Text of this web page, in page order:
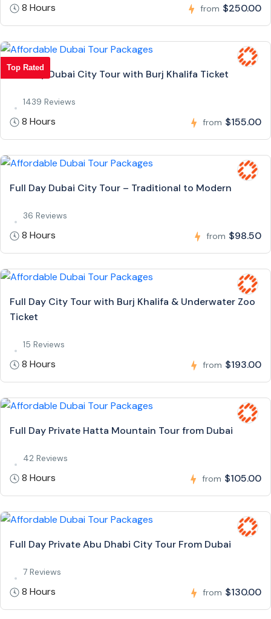
8 Hours from $250.00
Top Rated
Full Day Dubai City Tour with Burj Khalifa Ticket
1439 Reviews
8 Hours from $155.00
Full Day Dubai City Tour – Traditional to Modern
36 Reviews
8 Hours from $98.50
Full Day City Tour with Burj Khalifa & Underwater Zoo
Ticket
15 Reviews
8 Hours from $193.00
Full Day Private Hatta Mountain Tour from Dubai
42 Reviews
8 Hours from $105.00
Full Day Private Abu Dhabi City Tour From Dubai
7 Reviews
8 Hours from $130.00